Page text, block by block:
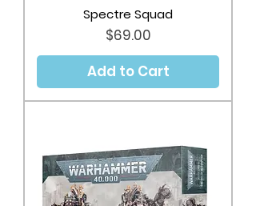
Spectre Squad
Price
$69.00
Add to Cart